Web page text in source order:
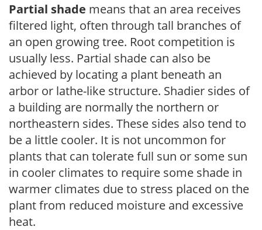
Partial shade means that an area receives
filtered light, often through tall branches of
an open growing tree. Root competition is
usually less. Partial shade can also be
achieved by locating a plant beneath an
arbor or lathe-like structure. Shadier sides of
a building are normally the northern or
northeastern sides. These sides also tend to
be a little cooler. It is not uncommon for
plants that can tolerate full sun or some sun
in cooler climates to require some shade in
warmer climates due to stress placed on the
plant from reduced moisture and excessive
heat.